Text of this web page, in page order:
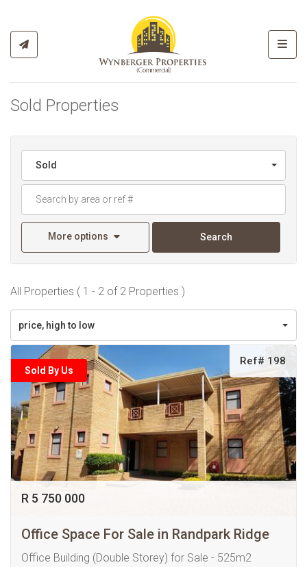
Sold Properties
Sold
More options Search
All Properties ( 1 - 2 of 2 Properties )
price, high to low
Sold By Us
Ref# 198
R 5 750 000
Office Space For Sale in Randpark Ridge
Office Building (Double Storey) for Sale - 525m2